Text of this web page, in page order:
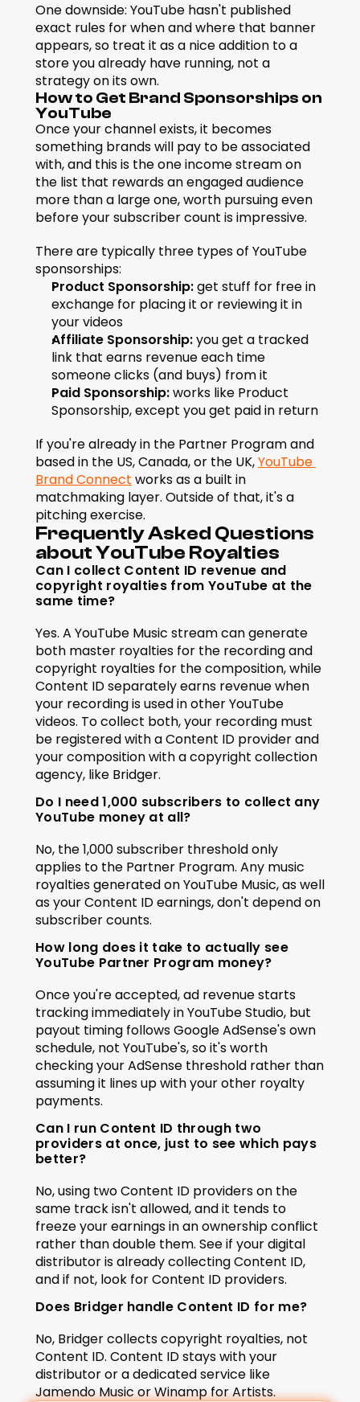
One downside: YouTube hasn't published
exact rules for when and where that banner
appears, so treat it as a nice addition to a
store you already have running, not a
strategy on its own.
How to Get Brand Sponsorships on
YouTube
Once your channel exists, it becomes
something brands will pay to be associated
with, and this is the one income stream on
the list that rewards an engaged audience
more than a large one, worth pursuing even
before your subscriber count is impressive.
There are typically three types of YouTube
sponsorships:
Product Sponsorship: get stuff for free in
exchange for placing it or reviewing it in
your videos
Affiliate Sponsorship: you get a tracked
link that earns revenue each time
someone clicks (and buys) from it
Paid Sponsorship: works like Product
Sponsorship, except you get paid in return
If you're already in the Partner Program and
based in the US, Canada, or the UK, YouTube
Brand Connect works as a built in
matchmaking layer. Outside of that, it's a
pitching exercise.
Frequently Asked Questions
about YouTube Royalties
Can I collect Content ID revenue and
copyright royalties from YouTube at the
same time?
Yes. A YouTube Music stream can generate
both master royalties for the recording and
copyright royalties for the composition, while
Content ID separately earns revenue when
your recording is used in other YouTube
videos. To collect both, your recording must
be registered with a Content ID provider and
your composition with a copyright collection
agency, like Bridger.
Do I need 1,000 subscribers to collect any
YouTube money at all?
No, the 1,000 subscriber threshold only
applies to the Partner Program. Any music
royalties generated on YouTube Music, as well
as your Content ID earnings, don't depend on
subscriber counts.
How long does it take to actually see
YouTube Partner Program money?
Once you're accepted, ad revenue starts
tracking immediately in YouTube Studio, but
payout timing follows Google AdSense's own
schedule, not YouTube's, so it's worth
checking your AdSense threshold rather than
assuming it lines up with your other royalty
payments.
Can I run Content ID through two
providers at once, just to see which pays
better?
No, using two Content ID providers on the
same track isn't allowed, and it tends to
freeze your earnings in an ownership conflict
rather than double them. See if your digital
distributor is already collecting Content ID,
and if not, look for Content ID providers.
Does Bridger handle Content ID for me?
No, Bridger collects copyright royalties, not
Content ID. Content ID stays with your
distributor or a dedicated service like
Jamendo Music or Winamp for Artists.